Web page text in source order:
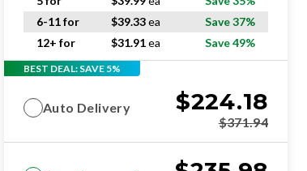
6-11 for
$39.33ea
Save 37%
12+ for
$31.91ea Save 49%
BEST DEAL: SAVE 5%
Auto Delivery $224.18
$371.94